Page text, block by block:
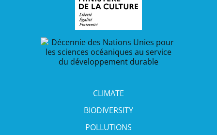
CLIMATE
BIODIVERSITY
POLLUTIONS